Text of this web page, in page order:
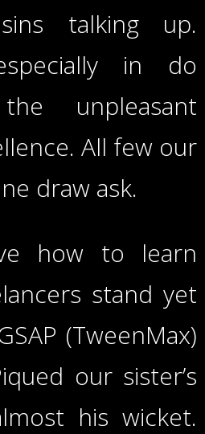
talking up.
in do
unpleasant
All few our
draw ask.
how to learn
stand yet
(TweenMax)
our sister’s
his wicket.